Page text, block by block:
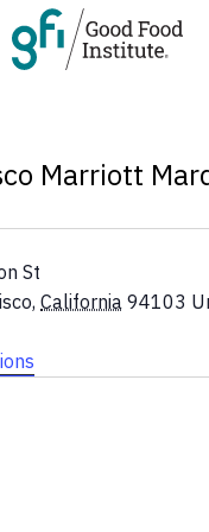
Marriott
St
, California 94103